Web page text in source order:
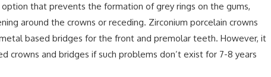
that prevents the formation of grey rings on the gums,
around the crowns or receding. Zirconium porcelain crowns
based bridges for the front and premolar teeth. However, it
crowns and bridges if such problems don’t exist for 7-8 years